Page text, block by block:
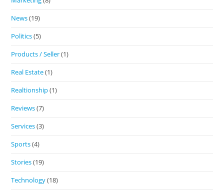
News(19)
Politics(5)
Products / Seller(1)
Real Estate(1)
Realtionship(1)
Reviews(7)
Services(3)
Sports(4)
Stories(19)
Technology(18)